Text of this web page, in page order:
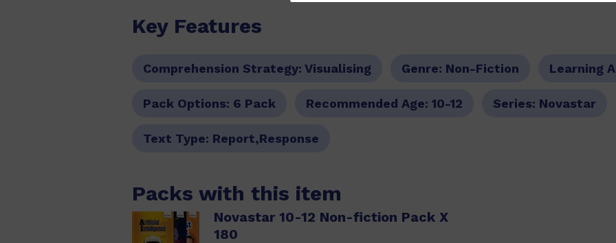
Key Features
Comprehension Strategy:Visualising Genre: Non-Fiction Learning
Pack Options: 6 Pack Recommended Age:10-12 Series: Novastar
Text Type: Report,Response
Packs with this item
Novastar 10-12 Non-fiction Pack X
180